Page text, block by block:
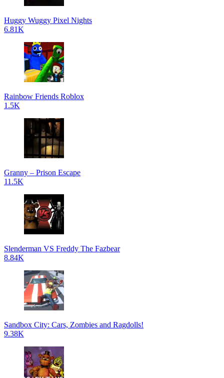
Huggy Wuggy Pixel Nights
6.81K
Rainbow Friends Roblox
1.5K
Granny – Prison Escape
11.5K
Slenderman VS Freddy The Fazbear
8.84K
Sandbox City: Cars, Zombies and Ragdolls!
9.38K